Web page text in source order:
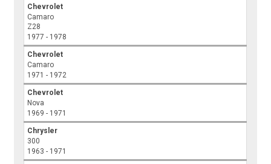
Chevrolet
Camaro
Z28
1977 - 1978
Chevrolet
Camaro
1971 - 1972
Chevrolet
Nova
1969 - 1971
Chrysler
300
1963 - 1971